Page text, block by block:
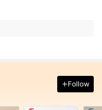
Follow